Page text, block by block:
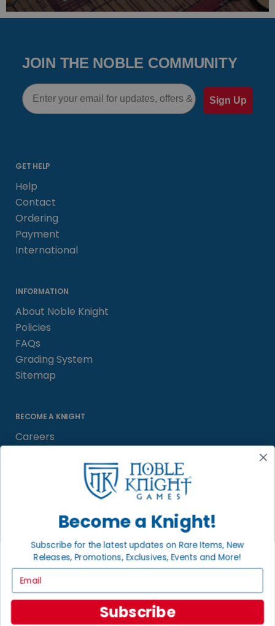
JOIN THE NOBLE COMMUNITY
Email
Sign Up
GET HELP
Help
Contact
Ordering
Payment
International
INFORMATION
About Noble Knight
Policies
FAQs
Grading System
Sitemap
BECOME A KNIGHT
Careers
Satisfaction Guarantee
LOCAL COMMUNITY
FACEBOOK PAGE
© 2026 Noble Knight ® Games.
Become a Knight!
Subscribe for the latest updates on Rare Items, New
Releases, Promotions, Exclusives, Events and More!
Subscribe